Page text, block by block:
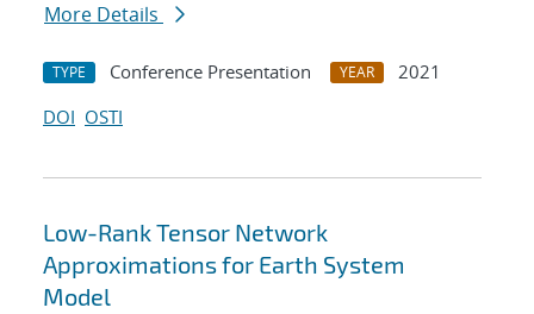
More Details
TYPE Conference Presentation YEAR
2021
DOI OSTI
Low-Rank Tensor Network
Approximations for Earth System
Model